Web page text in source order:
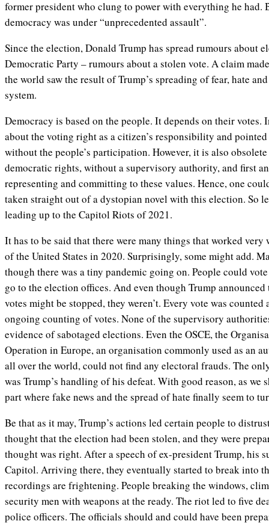
former president who clung to power with everything he had.
democracy was under “unprecedented assault”.
Since the election, Donald Trump has spread rumours about
Democratic Party – rumours about a stolen vote. A claim
the world saw the result of Trump’s spreading of fear, hate
system.
Democracy is based on the people. It depends on their
about the voting right as a citizen’s responsibility and
without the people’s participation. However, it is also
democratic rights, without a supervisory authority, and first
representing and committing to these values. Hence, one
taken straight out of a dystopian novel with this election. So
leading up to the Capitol Riots of 2021.
It has to be said that there were many things that worked
of the United States in 2020. Surprisingly, some might add.
though there was a tiny pandemic going on. People could
go to the election offices. And even though Trump
votes might be stopped, they weren’t. Every vote was
ongoing counting of votes. None of the supervisory
evidence of sabotaged elections. Even the OSCE, the
Operation in Europe, an organisation commonly used as an
all over the world, could not find any electoral frauds. The
was Trump’s handling of his defeat. With good reason, as we
part where fake news and the spread of hate finally seem to
Be that as it may, Trump’s actions led certain people to
thought that the election had been stolen, and they were
thought was right. After a speech of ex-president Trump, his
Capitol. Arriving there, they eventually started to break into
recordings are frightening. People breaking the windows,
security men with weapons at the ready. The riot led to five
police officers. The officials should and could have been